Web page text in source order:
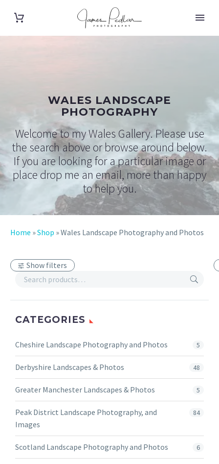
WALES LANDSCAPE
PHOTOGRAPHY
Welcome to my Wales Gallery. Please use
the search above or browse around below.
If you are looking for a particular image or
place drop me an email, more than happy
to help you.
Home »Shop »Wales Landscape Photography and Photos
Show filters
CATEGORIES
Cheshire Landscape Photography and Photos 5
Derbyshire Landscapes & Photos 48
Greater Manchester Landscapes & Photos 5
Peak District Landscape Photography, and
Images
84
Scotland Landscape Photography and Photos 6